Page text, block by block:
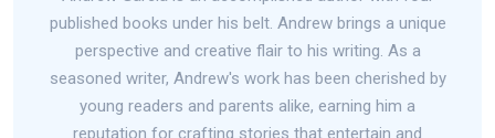
published books under his belt. Andrew brings a unique
perspective and creative flair to his writing. As a
seasoned writer, Andrew's work has been cherished by
young readers and parents alike, earning him a
reputation for crafting stories that entertain and